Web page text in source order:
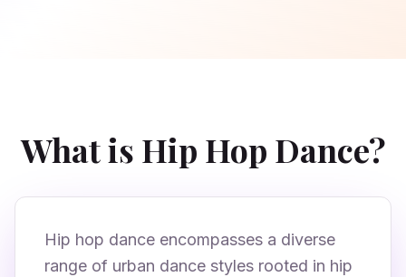
What is Hip Hop Dance?
Hip hop dance encompasses a diverse
range of urban dance styles rooted in hip